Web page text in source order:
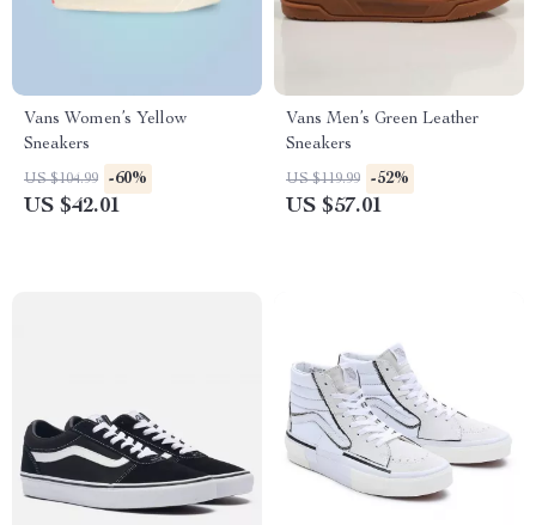
Vans Women’s Yellow
Sneakers
US $104.99 -60%
US $42.01
Vans Men’s Green Leather
Sneakers
US $119.99 -52%
US $57.01